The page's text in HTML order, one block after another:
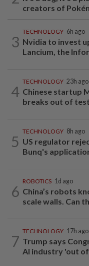
creators of
3
TECHNOLOGY 6h ago
Nvidia to invest
Lancium, the
4
TECHNOLOGY 23h ago
Chinese startup
breaks out of
5
TECHNOLOGY 8h ago
US regulator
Bunq's
6
ROBOTICS 1d ago
China’s robots
scale walls. Can
7
TECHNOLOGY 17h ago
Trump says
AI industry 'out